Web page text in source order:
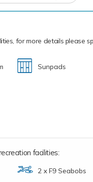
for more details please
Sunpads
facilities:
2 x F9 Seabobs